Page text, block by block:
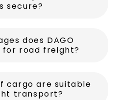
secure?
does DAGO
for road freight?
cargo are suitable
transport?